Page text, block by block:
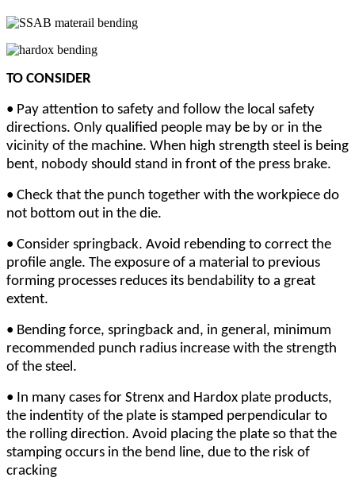
TO CONSIDER
• Pay attention to safety and follow the local safety
directions. Only qualified people may be by or in the
vicinity of the machine. When high strength steel is being
bent, nobody should stand in front of the press brake.
• Check that the punch together with the workpiece do
not bottom out in the die.
• Consider springback. Avoid rebending to correct the
profile angle. The exposure of a material to previous
forming processes reduces its bendability to a great
extent.
• Bending force, springback and, in general, minimum
recommended punch radius increase with the strength
of the steel.
• In many cases for Strenx and Hardox plate products,
the indentity of the plate is stamped perpendicular to
the rolling direction. Avoid placing the plate so that the
stamping occurs in the bend line, due to the risk of
cracking